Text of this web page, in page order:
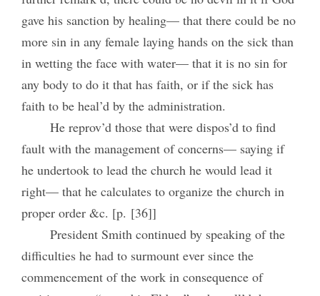
gave his sanction by healing— that there could be no
more sin in any female laying hands on the sick than
in wetting the face with water— that it is no sin for
any body to do it that has faith, or if the sick has
faith to be heal’d by the administration.
He reprov’d those that were dispos’d to find
fault with the management of concerns— saying if
he undertook to lead the church he would lead it
right— that he calculates to organize the church in
proper order &c. [p. [36]]
President Smith continued by speaking of the
difficulties he had to surmount ever since the
commencement of the work in consequence of